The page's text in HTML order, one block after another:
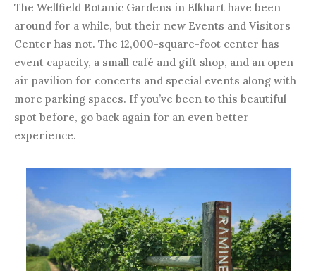
The Wellfield Botanic Gardens in Elkhart have been
around for a while, but their new Events and Visitors
Center has not. The 12,000-square-foot center has
event capacity, a small café and gift shop, and an open-
air pavilion for concerts and special events along with
more parking spaces. If you’ve been to this beautiful
spot before, go back again for an even better
experience.